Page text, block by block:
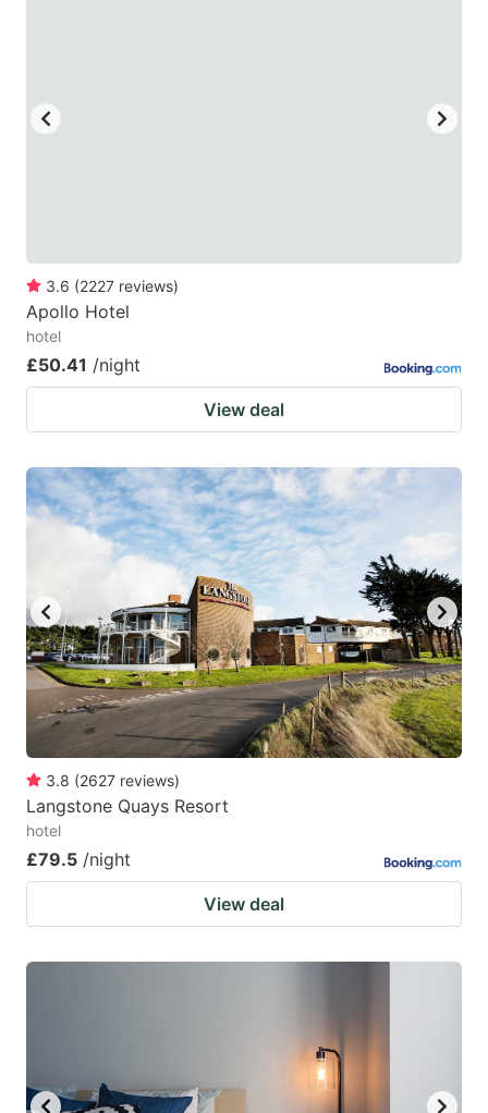
3.6 (2227 reviews)
Apollo Hotel
hotel
£50.41 /night
View deal
3.8 (2627 reviews)
Langstone Quays Resort
hotel
£79.5 /night
View deal